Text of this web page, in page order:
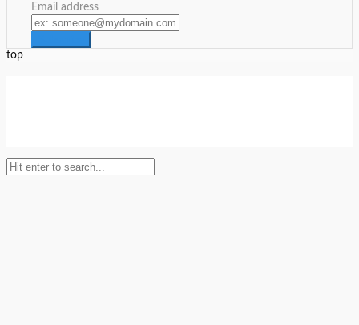
Email address
top